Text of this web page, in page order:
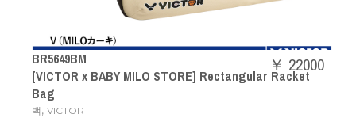
BR5649BM
[VICTOR x BABY MILO STORE] Rectangular Racket
Bag
백, VICTOR
￥ 22000